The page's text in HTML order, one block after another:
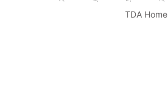
TDA Home